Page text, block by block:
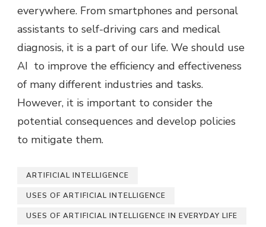
everywhere. From smartphones and personal
assistants to self-driving cars and medical
diagnosis, it is a part of our life. We should use
AI to improve the efficiency and effectiveness
of many different industries and tasks.
However, it is important to consider the
potential consequences and develop policies
to mitigate them.
ARTIFICIAL INTELLIGENCE
USES OF ARTIFICIAL INTELLIGENCE
USES OF ARTIFICIAL INTELLIGENCE IN EVERYDAY LIFE